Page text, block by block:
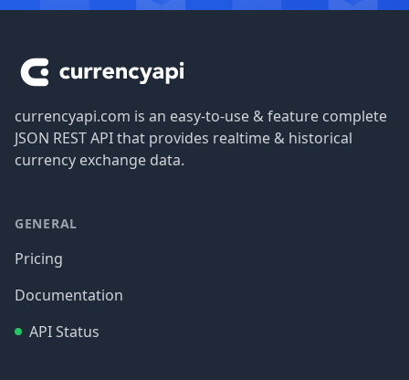
currencyapi.com is an easy-to-use & feature complete
JSON REST API that provides realtime & historical
currency exchange data.
GENERAL
Pricing
Documentation
API Status